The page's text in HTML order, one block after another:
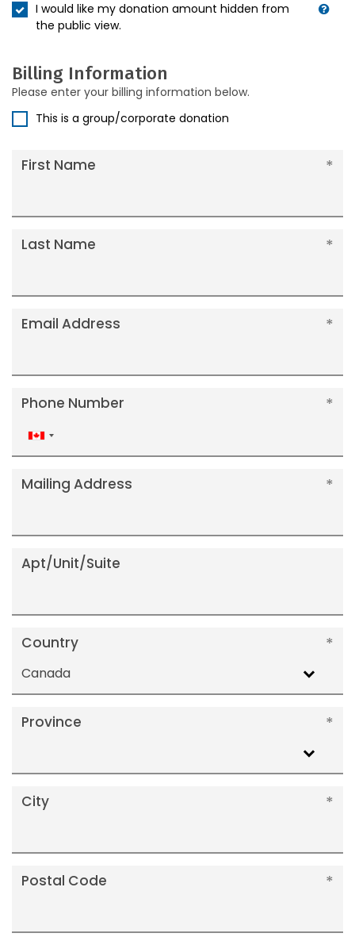
I would like my donation amount hidden from
the public view.
Billing Information
Please enter your billing information below.
This is a group/corporate donation
First Name
Last Name
Email Address
Phone Number
Canada
+1
Mailing Address
Apt/Unit/Suite
Country
Canada
Province
City
Postal Code